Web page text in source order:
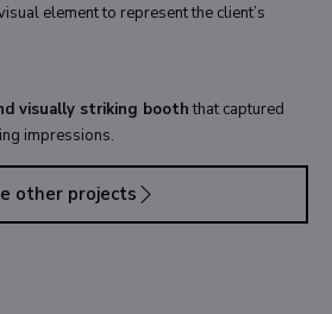
element to represent the client’s
visually striking booththat captured
impressions.
other projects